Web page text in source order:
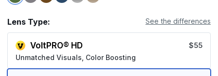
Lens Type: See the differences
VoltPRO® HD
Unmatched Visuals, Color Boosting
$55